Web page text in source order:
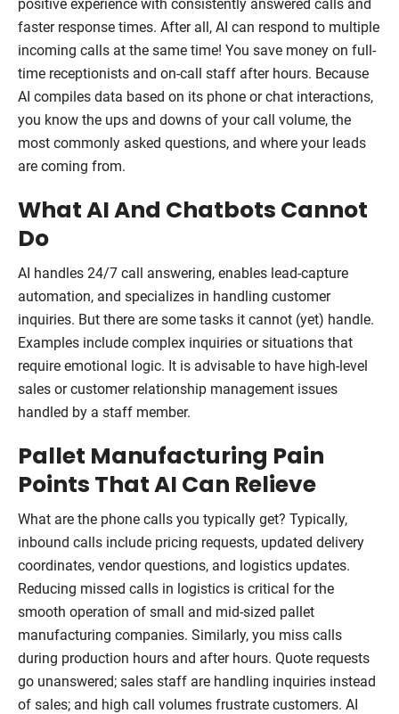
positive experience with consistently answered calls and
faster response times. After all, AI can respond to multiple
incoming calls at the same time! You save money on full-
time receptionists and on-call staff after hours. Because
AI compiles data based on its phone or chat interactions,
you know the ups and downs of your call volume, the
most commonly asked questions, and where your leads
are coming from.
What AI And Chatbots Cannot
Do
AI handles 24/7 call answering, enables lead-capture
automation, and specializes in handling customer
inquiries. But there are some tasks it cannot (yet) handle.
Examples include complex inquiries or situations that
require emotional logic. It is advisable to have high-level
sales or customer relationship management issues
handled by a staff member.
Pallet Manufacturing Pain
Points That AI Can Relieve
What are the phone calls you typically get? Typically,
inbound calls include pricing requests, updated delivery
coordinates, vendor questions, and logistics updates.
Reducing missed calls in logistics is critical for the
smooth operation of small and mid-sized pallet
manufacturing companies. Similarly, you miss calls
during production hours and after hours. Quote requests
go unanswered; sales staff are handling inquiries instead
of sales; and high call volumes frustrate customers. AI